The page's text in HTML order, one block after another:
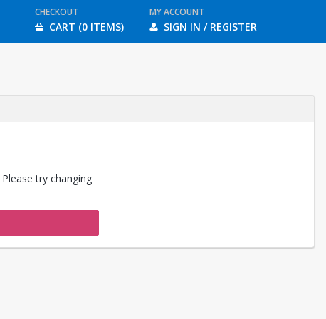
CHECKOUT
CART (0 ITEMS)
MY ACCOUNT
SIGN IN / REGISTER
try changing